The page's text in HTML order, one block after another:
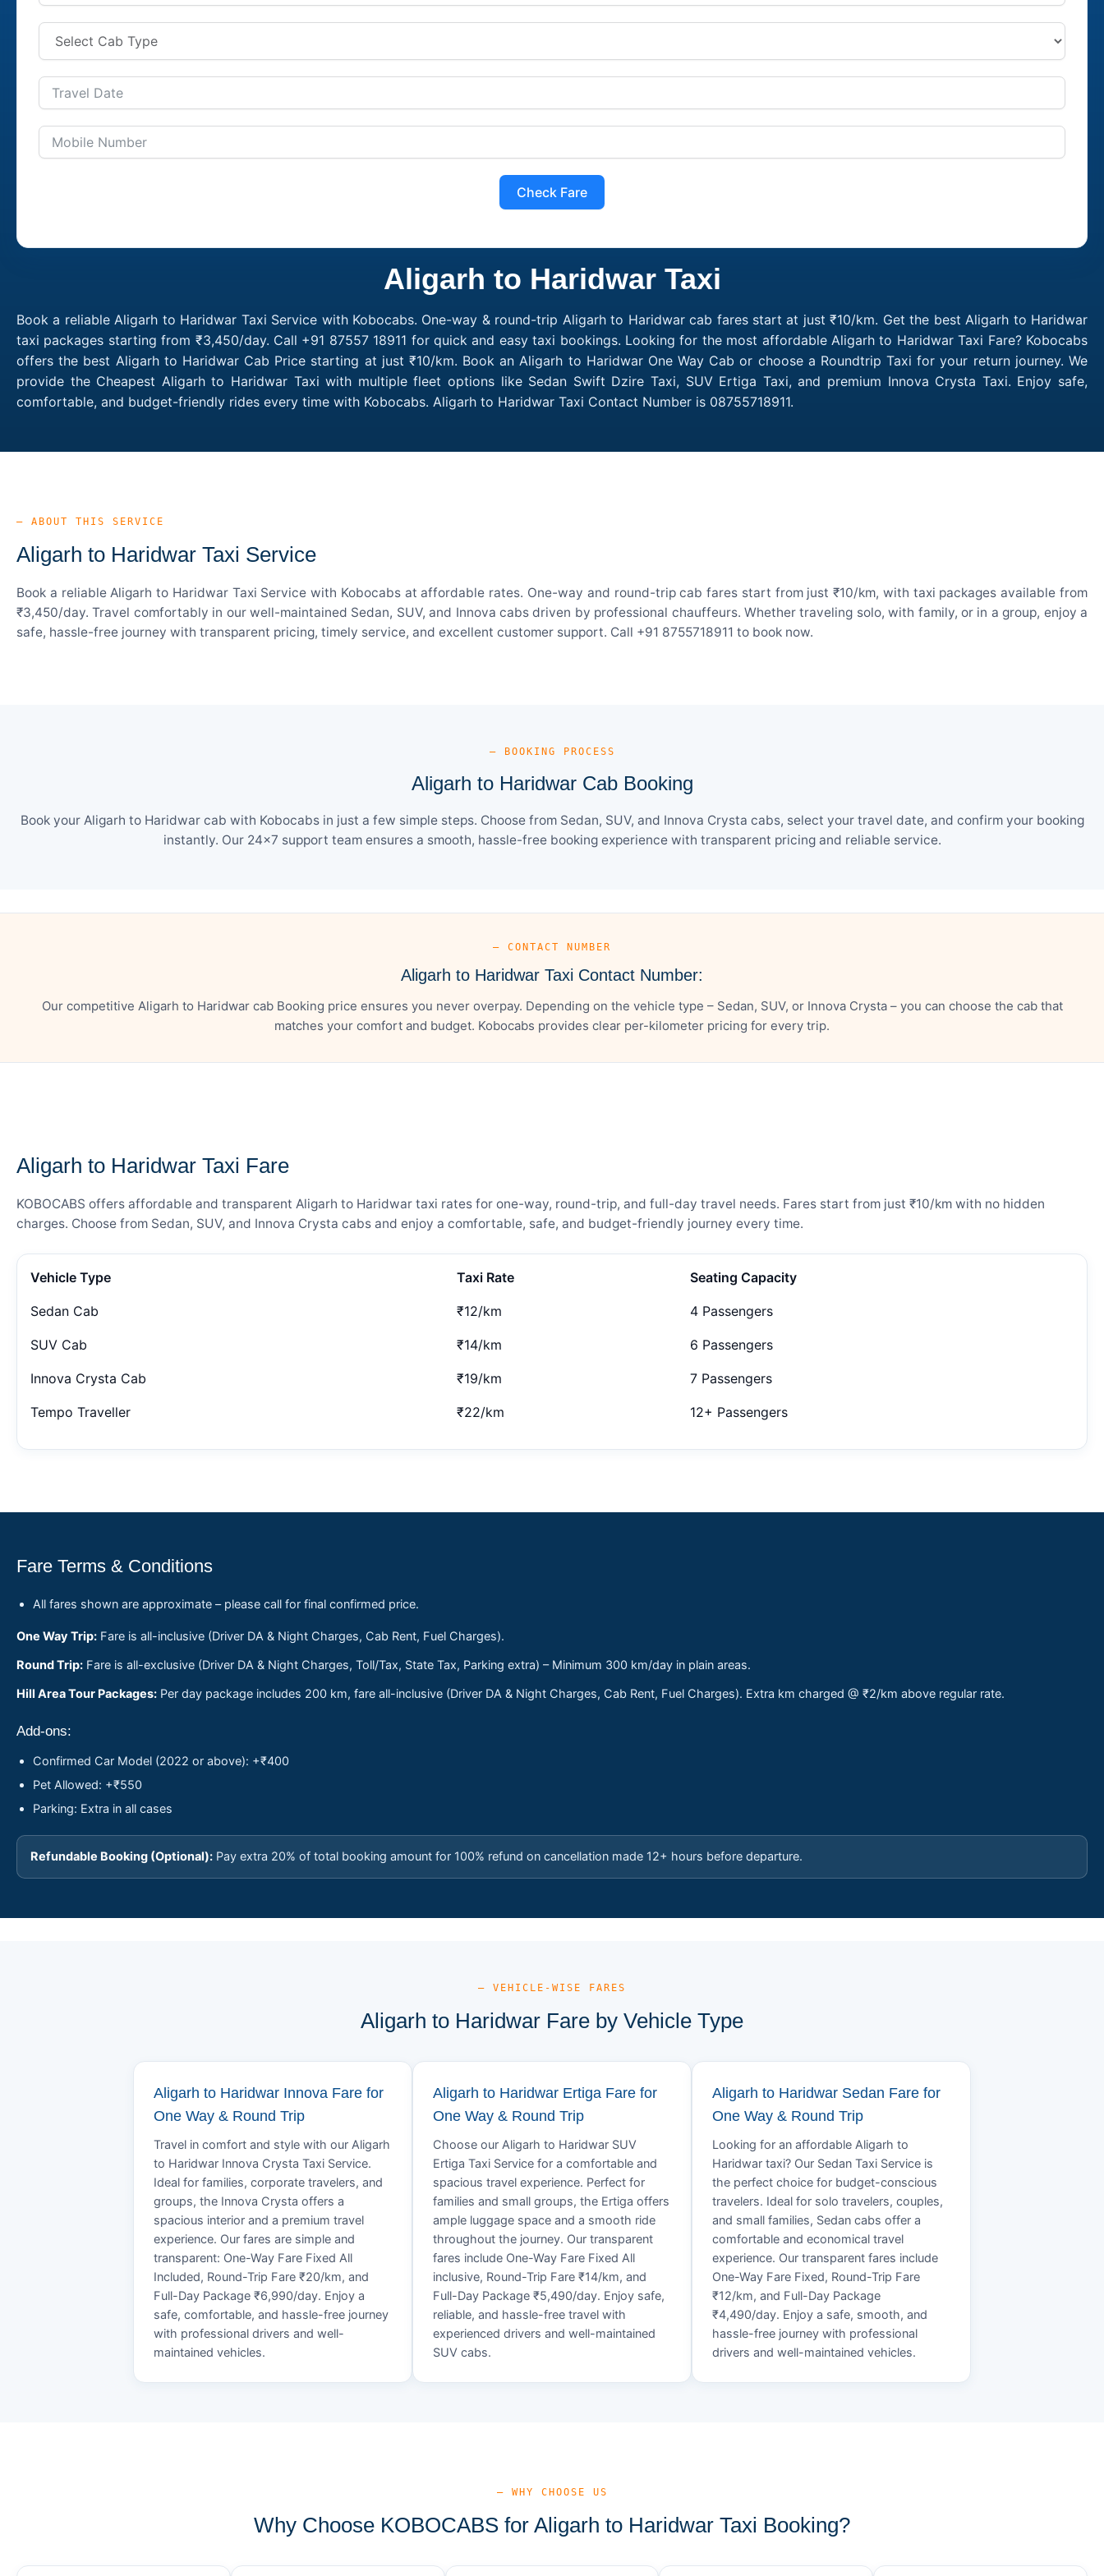
Check Fare
Aligarh to Haridwar Taxi
Book a reliable Aligarh to Haridwar Taxi Service with Kobocabs. One-way & round-trip Aligarh to Haridwar cab fares start at just ₹10/km. Get the best Aligarh to Haridwar
taxi packages starting from ₹3,450/day. Call +91 87557 18911 for quick and easy taxi bookings. Looking for the most affordable Aligarh to Haridwar Taxi Fare? Kobocabs
offers the best Aligarh to Haridwar Cab Price starting at just ₹10/km. Book an Aligarh to Haridwar One Way Cab or choose a Roundtrip Taxi for your return journey. We
provide the Cheapest Aligarh to Haridwar Taxi with multiple fleet options like Sedan Swift Dzire Taxi, SUV Ertiga Taxi, and premium Innova Crysta Taxi. Enjoy safe,
comfortable, and budget-friendly rides every time with Kobocabs. Aligarh to Haridwar Taxi Contact Number is 08755718911.
— ABOUT THIS SERVICE
Aligarh to Haridwar Taxi Service
Book a reliable Aligarh to Haridwar Taxi Service with Kobocabs at affordable rates. One-way and round-trip cab fares start from just ₹10/km, with taxi packages available from
₹3,450/day. Travel comfortably in our well-maintained Sedan, SUV, and Innova cabs driven by professional chauffeurs. Whether traveling solo, with family, or in a group, enjoy a
safe, hassle-free journey with transparent pricing, timely service, and excellent customer support. Call +91 8755718911 to book now.
— BOOKING PROCESS
Aligarh to Haridwar Cab Booking
Book your Aligarh to Haridwar cab with Kobocabs in just a few simple steps. Choose from Sedan, SUV, and Innova Crysta cabs, select your travel date, and confirm your booking
instantly. Our 24×7 support team ensures a smooth, hassle-free booking experience with transparent pricing and reliable service.
— CONTACT NUMBER
Aligarh to Haridwar Taxi Contact Number:
Our competitive Aligarh to Haridwar cab Booking price ensures you never overpay. Depending on the vehicle type – Sedan, SUV, or Innova Crysta – you can choose the cab that
matches your comfort and budget. Kobocabs provides clear per-kilometer pricing for every trip.
Aligarh to Haridwar Taxi Fare
KOBOCABS offers affordable and transparent Aligarh to Haridwar taxi rates for one-way, round-trip, and full-day travel needs. Fares start from just ₹10/km with no hidden
charges. Choose from Sedan, SUV, and Innova Crysta cabs and enjoy a comfortable, safe, and budget-friendly journey every time.
Vehicle Type Taxi Rate Seating Capacity
Sedan Cab ₹12/km 4 Passengers
SUV Cab ₹14/km 6 Passengers
Innova Crysta Cab ₹19/km 7 Passengers
Tempo Traveller ₹22/km 12+ Passengers
Fare Terms & Conditions
All fares shown are approximate – please call for final confirmed price.
One Way Trip: Fare is all-inclusive (Driver DA & Night Charges, Cab Rent, Fuel Charges).
Round Trip: Fare is all-exclusive (Driver DA & Night Charges, Toll/Tax, State Tax, Parking extra) – Minimum 300 km/day in plain areas.
Hill Area Tour Packages: Per day package includes 200 km, fare all-inclusive (Driver DA & Night Charges, Cab Rent, Fuel Charges). Extra km charged @ ₹2/km above regular rate.
Add-ons:
Confirmed Car Model (2022 or above): +₹400
Pet Allowed: +₹550
Parking: Extra in all cases
Refundable Booking (Optional): Pay extra 20% of total booking amount for 100% refund on cancellation made 12+ hours before departure.
— VEHICLE-WISE FARES
Aligarh to Haridwar Fare by Vehicle Type
Aligarh to Haridwar Innova Fare for
One Way & Round Trip
Travel in comfort and style with our Aligarh
to Haridwar Innova Crysta Taxi Service.
Ideal for families, corporate travelers, and
groups, the Innova Crysta offers a
spacious interior and a premium travel
experience. Our fares are simple and
transparent: One-Way Fare Fixed All
Included, Round-Trip Fare ₹20/km, and
Full-Day Package ₹6,990/day. Enjoy a
safe, comfortable, and hassle-free journey
with professional drivers and well-
maintained vehicles.
Aligarh to Haridwar Ertiga Fare for
One Way & Round Trip
Choose our Aligarh to Haridwar SUV
Ertiga Taxi Service for a comfortable and
spacious travel experience. Perfect for
families and small groups, the Ertiga offers
ample luggage space and a smooth ride
throughout the journey. Our transparent
fares include One-Way Fare Fixed All
inclusive, Round-Trip Fare ₹14/km, and
Full-Day Package ₹5,490/day. Enjoy safe,
reliable, and hassle-free travel with
experienced drivers and well-maintained
SUV cabs.
Aligarh to Haridwar Sedan Fare for
One Way & Round Trip
Looking for an affordable Aligarh to
Haridwar taxi? Our Sedan Taxi Service is
the perfect choice for budget-conscious
travelers. Ideal for solo travelers, couples,
and small families, Sedan cabs offer a
comfortable and economical travel
experience. Our transparent fares include
One-Way Fare Fixed, Round-Trip Fare
₹12/km, and Full-Day Package
₹4,490/day. Enjoy a safe, smooth, and
hassle-free journey with professional
drivers and well-maintained vehicles.
— WHY CHOOSE US
Why Choose KOBOCABS for Aligarh to Haridwar Taxi Booking?